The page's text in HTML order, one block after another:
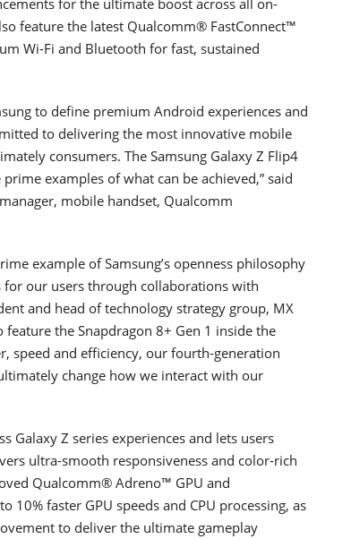
feature the latest Qualcomm® FastConnect™
Wi-Fi and Bluetooth for fast, sustained
to define premium Android experiences and
to delivering the most innovative mobile
consumers. The Samsung Galaxy Z Flip4
examples of what can be achieved,” said
mobile handset, Qualcomm
example of Samsung’s openness philosophy
our users through collaborations with
and head of technology strategy group, MX
feature the Snapdragon 8+ Gen 1 inside the
speed and efficiency, our fourth-generation
change how we interact with our
Galaxy Z series experiences and lets users
ultra-smooth responsiveness and color-rich
Qualcomm® Adreno™ GPU and
faster GPU speeds and CPU processing, as
to deliver the ultimate gameplay